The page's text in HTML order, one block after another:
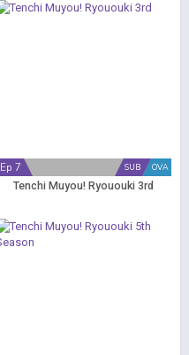
OVA
SUB
Ep 7
Tenchi Muyou! Ryououki 3rd